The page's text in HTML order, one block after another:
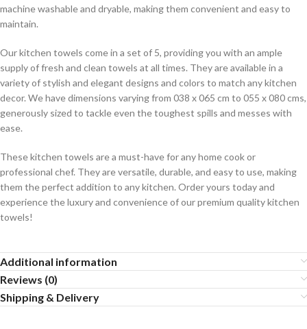
machine washable and dryable, making them convenient and easy to
maintain.
Our kitchen towels come in a set of 5, providing you with an ample
supply of fresh and clean towels at all times. They are available in a
variety of stylish and elegant designs and colors to match any kitchen
decor. We have dimensions varying from 038 x 065 cm to 055 x 080 cms,
generously sized to tackle even the toughest spills and messes with
ease.
These kitchen towels are a must-have for any home cook or
professional chef. They are versatile, durable, and easy to use, making
them the perfect addition to any kitchen. Order yours today and
experience the luxury and convenience of our premium quality kitchen
towels!
Additional information
Reviews (0)
Shipping & Delivery